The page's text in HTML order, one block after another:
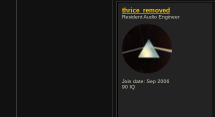
thrice_removed
Resident Audio Engineer
Join date: Sep 2006
90 IQ